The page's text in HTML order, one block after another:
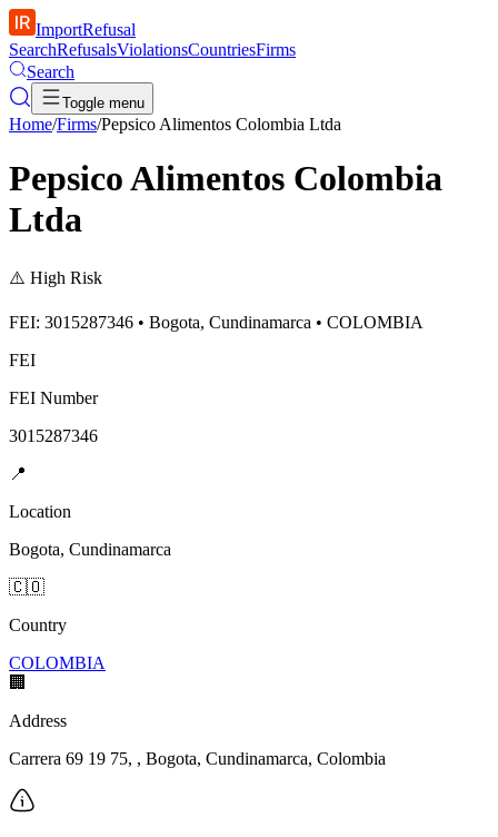
ImportRefusal
SearchRefusalsViolationsCountriesFirms
Search
Toggle menu
Home/Firms/Pepsico Alimentos Colombia Ltda
Pepsico Alimentos Colombia
Ltda
⚠️ High Risk
FEI: 3015287346 • Bogota, Cundinamarca • COLOMBIA
FEI
FEI Number
3015287346
📍
Location
Bogota, Cundinamarca
🇨🇴
Country
COLOMBIA
🏢
Address
Carrera 69 19 75, , Bogota, Cundinamarca, Colombia